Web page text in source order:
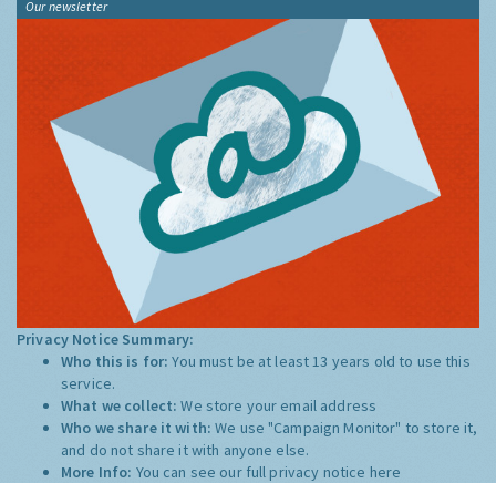
Our newsletter
Privacy Notice Summary:
Who this is for:You must be at least 13 years old to use this
service.
What we collect:We store your email address
Who we share it with:We use "Campaign Monitor" to store it,
and do not share it with anyone else.
More Info: You can see our full privacy notice here